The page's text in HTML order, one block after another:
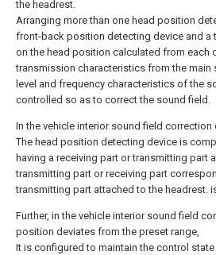
the headrest.
Arranging more than one head position
front-back position detecting device and a
on the head position calculated from each
transmission characteristics from the main
level and frequency characteristics of the
controlled so as to correct the sound field.
In the vehicle interior sound field correction
The head position detecting device is
having a receiving part or transmitting part
transmitting part or receiving part
transmitting part attached to the headrest.
Further, in the vehicle interior sound field
position deviates from the preset range,
It is configured to maintain the control